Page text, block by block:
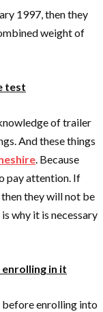
1997, then they
weight of
test
of trailer
And these things
. Because
pay attention. If
they will not be
why it is necessary
in it
before enrolling into